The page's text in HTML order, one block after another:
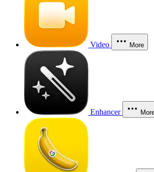
Video More
Enhancer